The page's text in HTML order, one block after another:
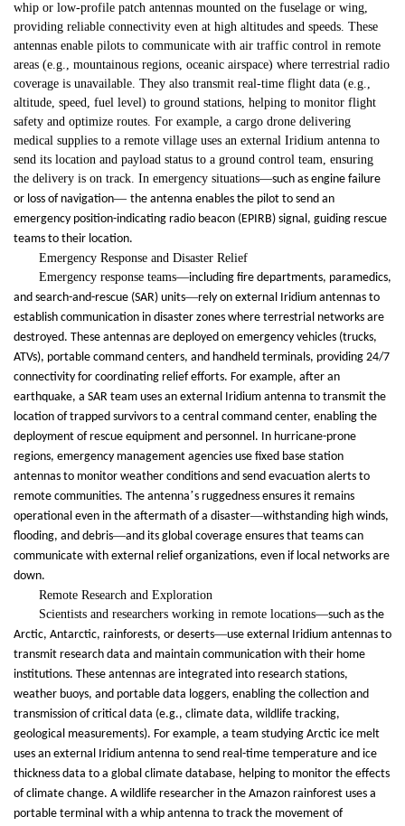
whip or low-profile patch antennas mounted on the fuselage or wing,
providing reliable connectivity even at high altitudes and speeds. These
antennas enable pilots to communicate with air traffic control in remote
areas (e.g., mountainous regions, oceanic airspace) where terrestrial radio
coverage is unavailable. They also transmit real-time flight data (e.g.,
altitude, speed, fuel level) to ground stations, helping to monitor flight
safety and optimize routes. For example, a cargo drone delivering
medical supplies to a remote village uses an external Iridium antenna to
send its location and payload status to a ground control team, ensuring
the delivery is on track. In emergency situations—such as engine failure
or loss of navigation— the antenna enables the pilot to send an
emergency position-indicating radio beacon (EPIRB) signal, guiding rescue
teams to their location.
Emergency Response and Disaster Relief
Emergency response teams—including fire departments, paramedics,
and search-and-rescue (SAR) units—rely on external Iridium antennas to
establish communication in disaster zones where terrestrial networks are
destroyed. These antennas are deployed on emergency vehicles (trucks,
ATVs), portable command centers, and handheld terminals, providing 24/7
connectivity for coordinating relief efforts. For example, after an
earthquake, a SAR team uses an external Iridium antenna to transmit the
location of trapped survivors to a central command center, enabling the
deployment of rescue equipment and personnel. In hurricane-prone
regions, emergency management agencies use fixed base station
antennas to monitor weather conditions and send evacuation alerts to
remote communities. The antenna’s ruggedness ensures it remains
operational even in the aftermath of a disaster—withstanding high winds,
flooding, and debris—and its global coverage ensures that teams can
communicate with external relief organizations, even if local networks are
down.
Remote Research and Exploration
Scientists and researchers working in remote locations—such as the
Arctic, Antarctic, rainforests, or deserts—use external Iridium antennas to
transmit research data and maintain communication with their home
institutions. These antennas are integrated into research stations,
weather buoys, and portable data loggers, enabling the collection and
transmission of critical data (e.g., climate data, wildlife tracking,
geological measurements). For example, a team studying Arctic ice melt
uses an external Iridium antenna to send real-time temperature and ice
thickness data to a global climate database, helping to monitor the effects
of climate change. A wildlife researcher in the Amazon rainforest uses a
portable terminal with a whip antenna to track the movement of